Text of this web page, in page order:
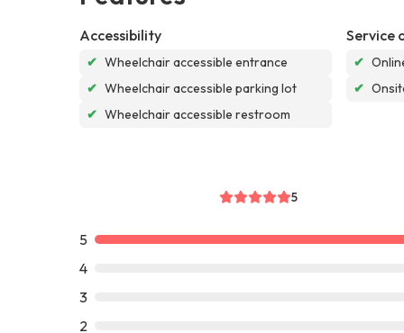
Accessibility
✔ Wheelchair accessible entrance
✔ Wheelchair accessible parking lot
✔ Wheelchair accessible restroom
Service
✔
✔
5
5
4
3
2